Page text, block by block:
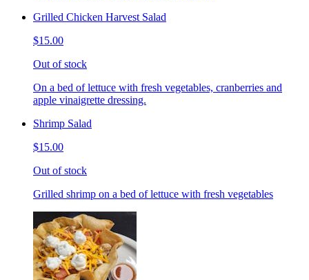
Grilled Chicken Harvest Salad
$15.00
Out of stock
On a bed of lettuce with fresh vegetables, cranberries and
apple vinaigrette dressing.
Shrimp Salad
$15.00
Out of stock
Grilled shrimp on a bed of lettuce with fresh vegetables